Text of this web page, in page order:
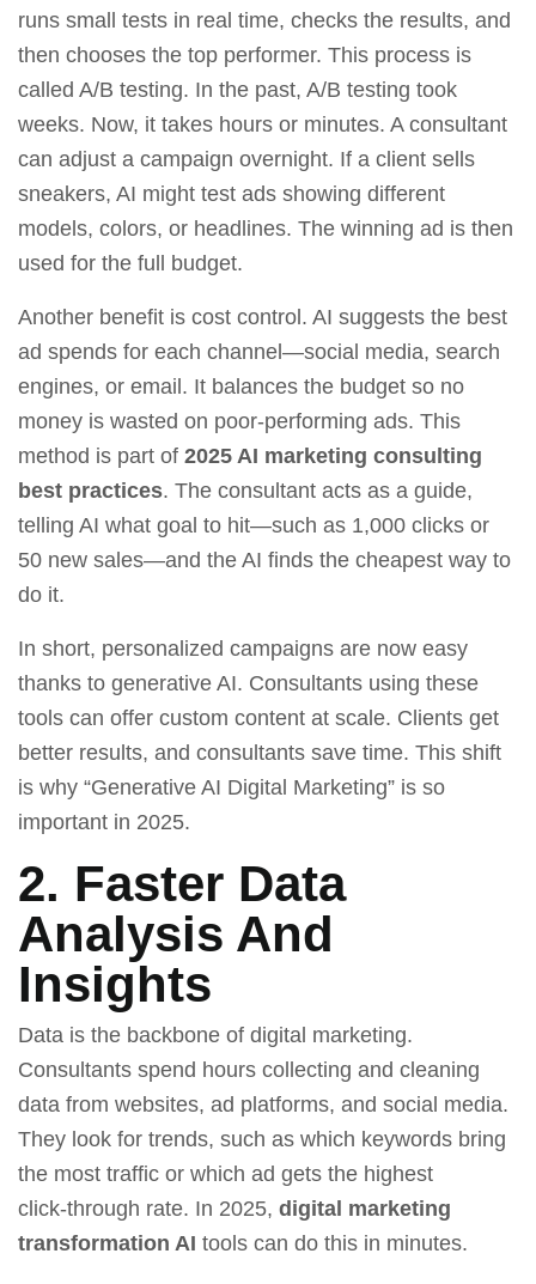
runs small tests in real time, checks the results, and
then chooses the top performer. This process is
called A/B testing. In the past, A/B testing took
weeks. Now, it takes hours or minutes. A consultant
can adjust a campaign overnight. If a client sells
sneakers, AI might test ads showing different
models, colors, or headlines. The winning ad is then
used for the full budget.
Another benefit is cost control. AI suggests the best
ad spends for each channel—social media, search
engines, or email. It balances the budget so no
money is wasted on poor‑performing ads. This
method is part of 2025 AI marketing consulting
best practices. The consultant acts as a guide,
telling AI what goal to hit—such as 1,000 clicks or
50 new sales—and the AI finds the cheapest way to
do it.
In short, personalized campaigns are now easy
thanks to generative AI. Consultants using these
tools can offer custom content at scale. Clients get
better results, and consultants save time. This shift
is why “Generative AI Digital Marketing” is so
important in 2025.
2. Faster Data
Analysis And
Insights
Data is the backbone of digital marketing.
Consultants spend hours collecting and cleaning
data from websites, ad platforms, and social media.
They look for trends, such as which keywords bring
the most traffic or which ad gets the highest
click‑through rate. In 2025, digital marketing
transformation AI tools can do this in minutes.